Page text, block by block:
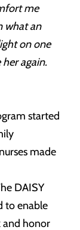
me
what an
on one
again.
started
made
DAISY
to enable
and honor